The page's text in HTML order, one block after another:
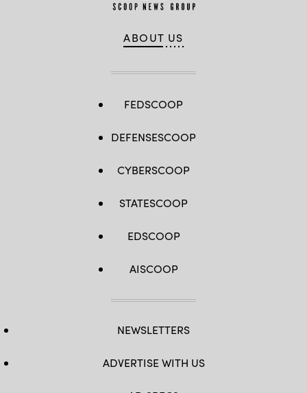
ABOUT US
FEDSCOOP
DEFENSESCOOP
CYBERSCOOP
STATESCOOP
EDSCOOP
AISCOOP
NEWSLETTERS
ADVERTISE WITH US